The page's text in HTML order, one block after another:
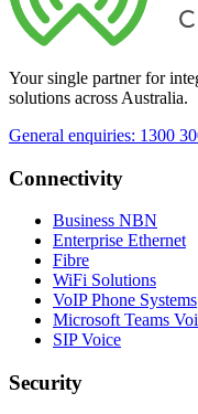
Your single partner for
solutions across Australia.
General enquiries: 1300
Connectivity
Business NBN
Enterprise Ethernet
Fibre
WiFi Solutions
VoIP Phone Systems
Microsoft Teams
SIP Voice
Security